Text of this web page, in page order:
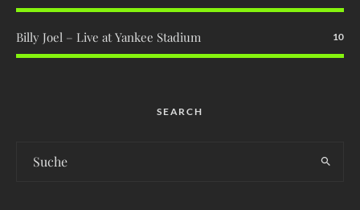
Billy Joel – Live at Yankee Stadium 10
SEARCH